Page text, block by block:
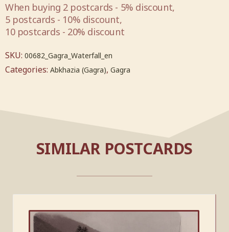
When buying 2 postcards - 5% discount,
5 postcards - 10% discount,
10 postcards - 20% discount
SKU: 00682_Gagra_Waterfall_en
Categories: Abkhazia (Gagra), Gagra
SIMILAR POSTCARDS